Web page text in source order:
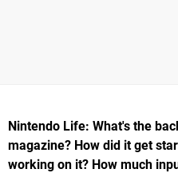
Nintendo Life: What's the
magazine? How did it get
working on it? How much